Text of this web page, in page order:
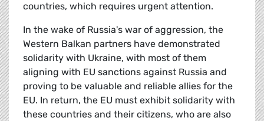
countries, which requires urgent attention.
In the wake of Russia's war of aggression, the
Western Balkan partners have demonstrated
solidarity with Ukraine, with most of them
aligning with EU sanctions against Russia and
proving to be valuable and reliable allies for the
EU. In return, the EU must exhibit solidarity with
these countries and their citizens, who are also